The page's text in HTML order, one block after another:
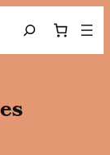
Search